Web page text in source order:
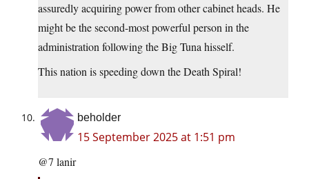
assuredly acquiring power from other cabinet heads. He
might be the second-most powerful person in the
administration following the Big Tuna hisself.
This nation is speeding down the Death Spiral!
beholder
15 September 2025 at 1:51 pm
@7 lanir